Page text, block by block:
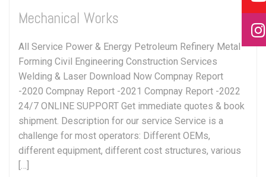
Mechanical Works
All Service Power & Energy Petroleum Refinery Metal
Forming Civil Engineering Construction Services
Welding & Laser Download Now Compnay Report
-2020 Compnay Report -2021 Compnay Report -2022
24/7 ONLINE SUPPORT Get immediate quotes & book
shipment. Description for our service Service is a
challenge for most operators: Different OEMs,
different equipment, different cost structures, various
[…]